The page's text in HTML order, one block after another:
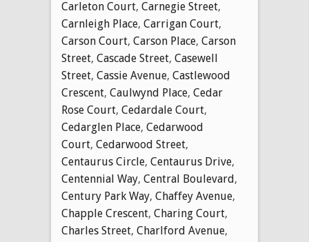
Carleton Court, Carnegie Street,
Carnleigh Place, Carrigan Court,
Carson Court, Carson Place, Carson
Street, Cascade Street, Casewell
Street, Cassie Avenue, Castlewood
Crescent, Caulwynd Place, Cedar
Rose Court, Cedardale Court,
Cedarglen Place, Cedarwood
Court, Cedarwood Street,
Centaurus Circle, Centaurus Drive,
Centennial Way, Central Boulevard,
Century Park Way, Chaffey Avenue,
Chapple Crescent, Charing Court,
Charles Street, Charlford Avenue,